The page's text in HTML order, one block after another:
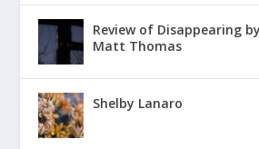
Review of Disappearing
Matt Thomas
Shelby Lanaro